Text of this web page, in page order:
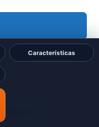
Características